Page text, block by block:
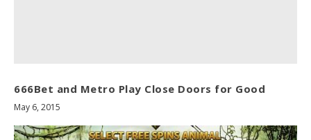
666Bet and Metro Play Close Doors for Good
May 6, 2015